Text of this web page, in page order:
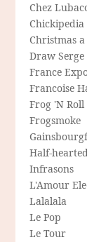
Chez
Chickipedia
Christmas
Draw Serge
France
Francoise
Frog 'N Roll
Frogsmoke
Half-
Infrasons
L'Amour
Lalalala
Le Pop
Le Tour